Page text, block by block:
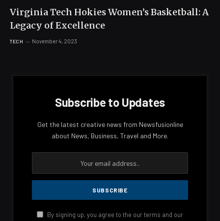
Virginia Tech Hokies Women’s Basketball: A
Legacy of Excellence
TECH November 4, 2023
Subscribe to Updates
Get the latest creative news from Newsfusionline
about News, Business, Travel and More.
By signing up, you agree to the our terms and our